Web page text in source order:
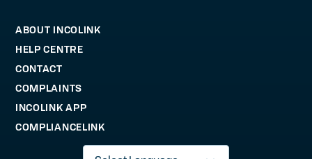
ABOUT INCOLINK
HELP CENTRE
CONTACT
COMPLAINTS
INCOLINK APP
COMPLIANCELINK